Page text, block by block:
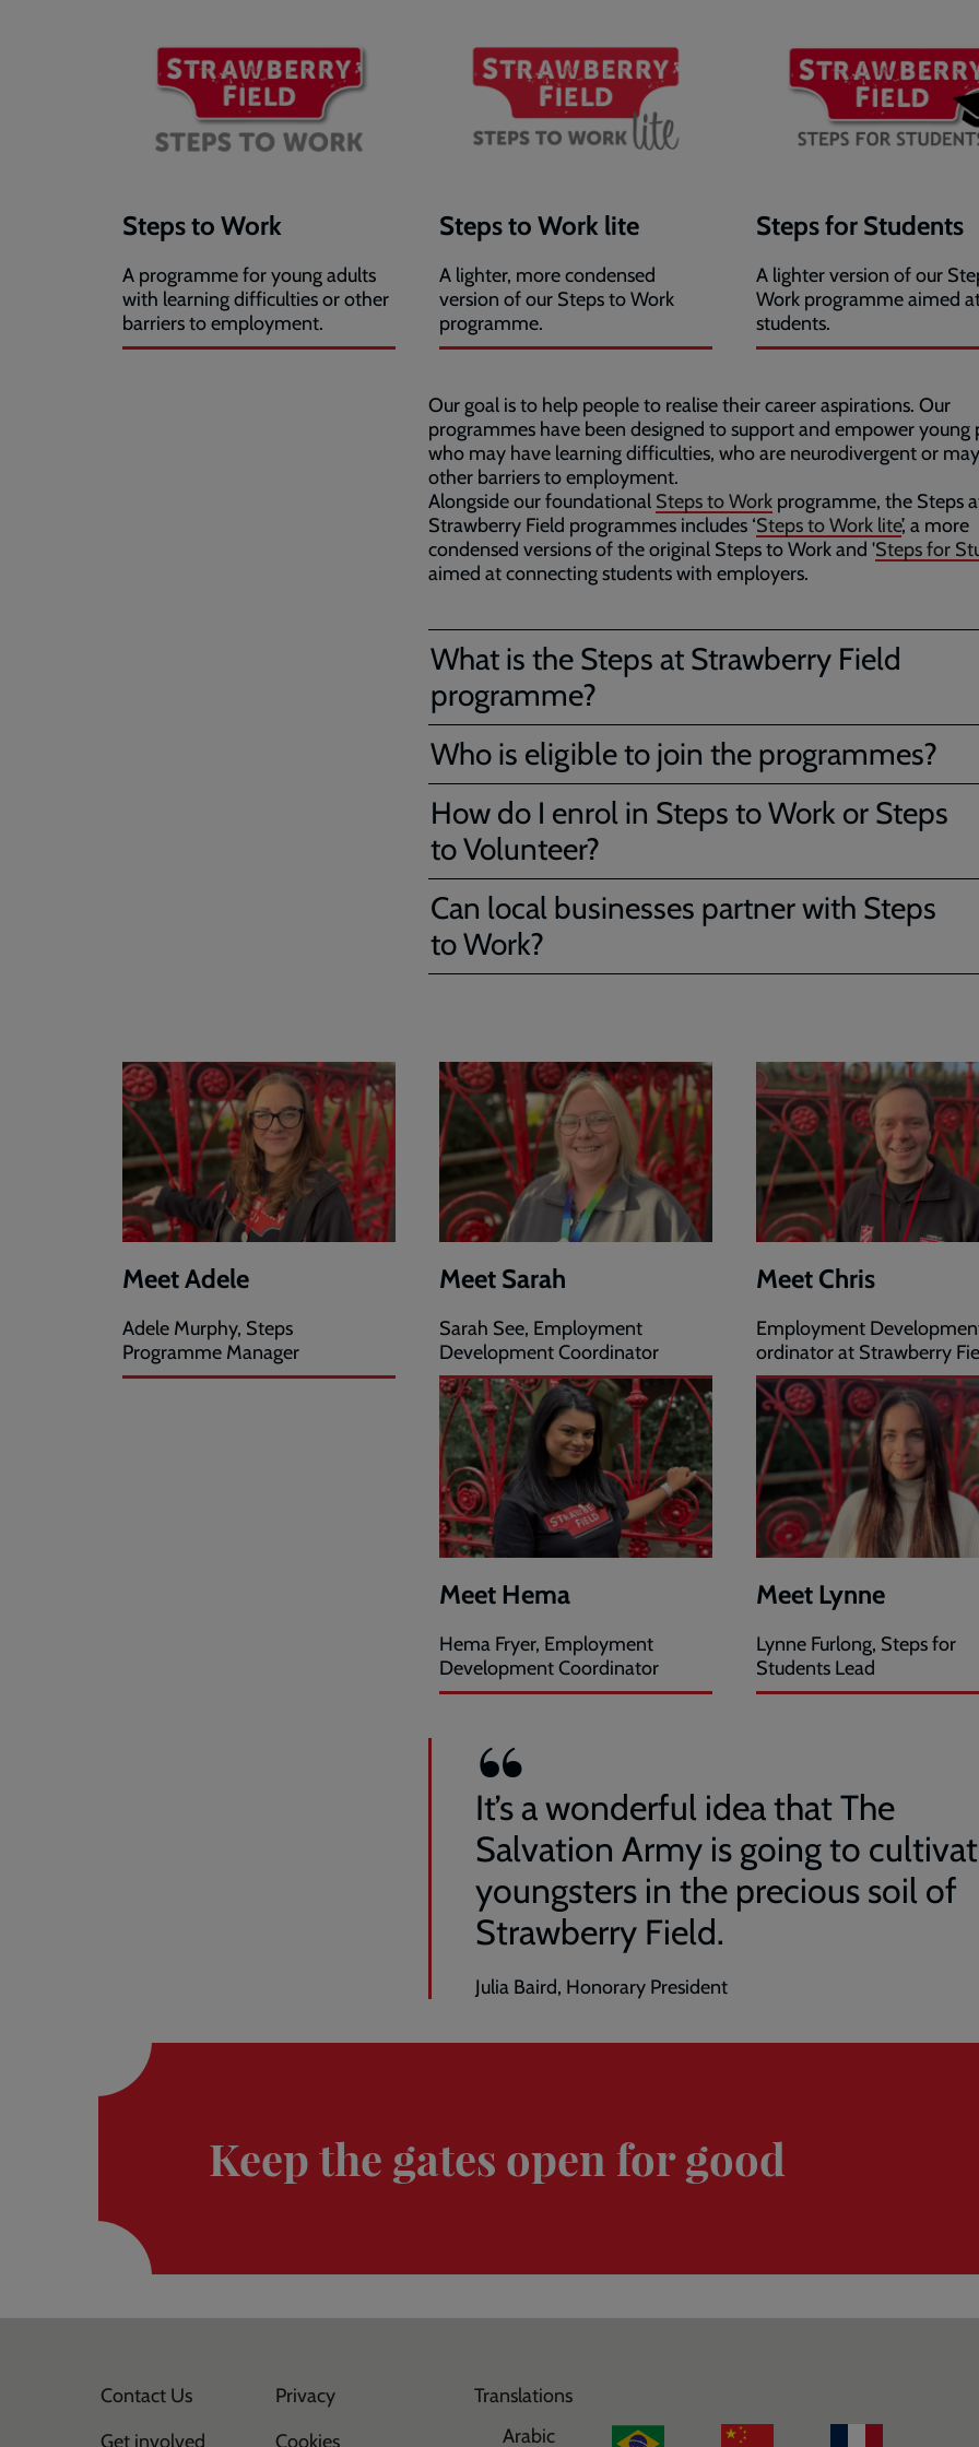
Steps to Work
A programme for young adults
with learning difficulties or other
barriers to employment.
Steps to Work lite
A lighter, more condensed
version of our Steps to Work
programme.
Steps for Students
A lighter version of our
Work programme aimed
students.
Our goal is to help people to realise their career aspirations. Our
programmes have been designed to support and empower young
who may have learning difficulties, who are neurodivergent or
other barriers to employment.
Alongside our foundational Steps to Work programme, the Steps
Strawberry Field programmes includes ‘Steps to Work lite’, a more
condensed versions of the original Steps to Work and 'Steps for
aimed at connecting students with employers.
What is the Steps at Strawberry Field
programme?
Who is eligible to join the programmes?
How do I enrol in Steps to Work or Steps
to Volunteer?
Can local businesses partner with Steps
to Work?
Meet Adele
Adele Murphy, Steps
Programme Manager
Meet Sarah
Sarah See, Employment
Development Coordinator
Meet Chris
Employment
ordinator at Strawberry
Meet Hema
Hema Fryer, Employment
Development Coordinator
Meet Lynne
Lynne Furlong, Steps for
Students Lead
It’s a wonderful idea that The
Salvation Army is going to
youngsters in the precious soil of
Strawberry Field.
Julia Baird, Honorary President
Donate
here
Keep the gates open for good
Contact Us
Get involved
Privacy
Cookies
Translations
Arabic